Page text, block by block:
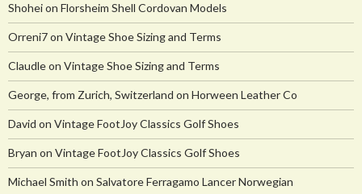
Shoheion Florsheim Shell Cordovan Models
Orreni7on Vintage Shoe Sizing and Terms
Claudleon Vintage Shoe Sizing and Terms
George, from Zurich, Switzerland on Horween Leather Co
David on Vintage FootJoy Classics Golf Shoes
Bryan on Vintage FootJoy Classics Golf Shoes
Michael Smith on Salvatore Ferragamo Lancer Norwegian